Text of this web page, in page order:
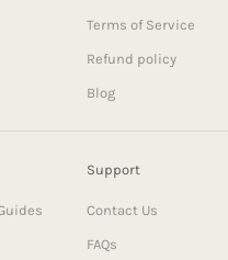
Terms of Service
Refund policy
Blog
Support
Contact Us
FAQs